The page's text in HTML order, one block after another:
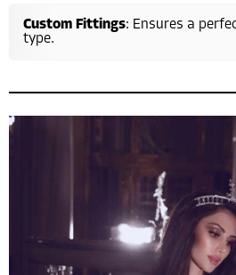
Custom Fittings: Ensures a
type.